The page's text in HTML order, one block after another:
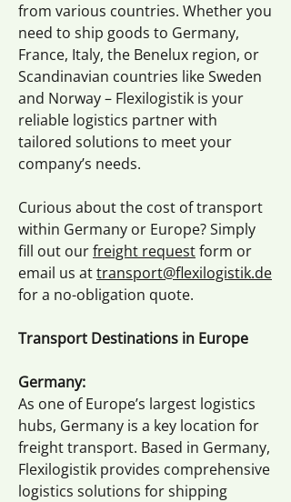
from various countries. Whether you
need to ship goods to Germany,
France, Italy, the Benelux region, or
Scandinavian countries like Sweden
and Norway – Flexilogistik is your
reliable logistics partner with
tailored solutions to meet your
company’s needs.
Curious about the cost of transport
within Germany or Europe? Simply
fill out ourfreight requestform or
email us attransport@flexilogistik.de
for a no-obligation quote.
Transport Destinations in Europe
Germany:
As one of Europe’s largest logistics
hubs, Germany is a key location for
freight transport. Based in Germany,
Flexilogistik provides comprehensive
logistics solutions for shipping